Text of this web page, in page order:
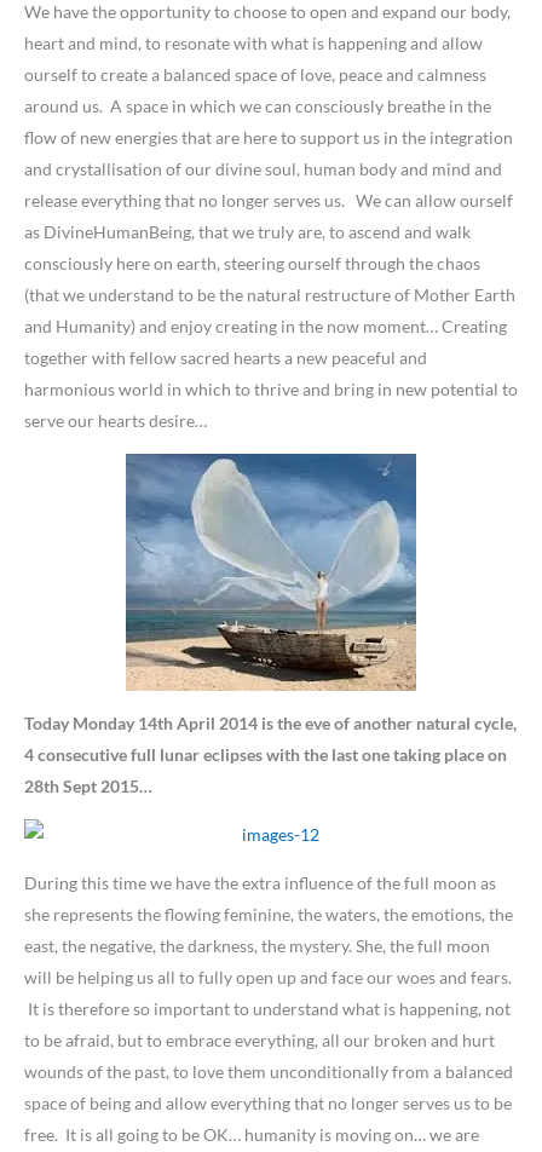
We have the opportunity to choose to open and expand our body,
heart and mind, to resonate with what is happening and allow
ourself to create a balanced space of love, peace and calmness
around us. A space in which we can consciously breathe in the
flow of new energies that are here to support us in the integration
and crystallisation of our divine soul, human body and mind and
release everything that no longer serves us. We can allow ourself
as DivineHumanBeing, that we truly are, to ascend and walk
consciously here on earth, steering ourself through the chaos
(that we understand to be the natural restructure of Mother Earth
and Humanity) and enjoy creating in the now moment… Creating
together with fellow sacred hearts a new peaceful and
harmonious world in which to thrive and bring in new potential to
serve our hearts desire…
Today Monday 14th April 2014 is the eve of another natural cycle,
4 consecutive full lunar eclipses with the last one taking place on
28th Sept 2015…
During this time we have the extra influence of the full moon as
she represents the flowing feminine, the waters, the emotions, the
east, the negative, the darkness, the mystery. She, the full moon
will be helping us all to fully open up and face our woes and fears.
It is therefore so important to understand what is happening, not
to be afraid, but to embrace everything, all our broken and hurt
wounds of the past, to love them unconditionally from a balanced
space of being and allow everything that no longer serves us to be
free. It is all going to be OK… humanity is moving on… we are